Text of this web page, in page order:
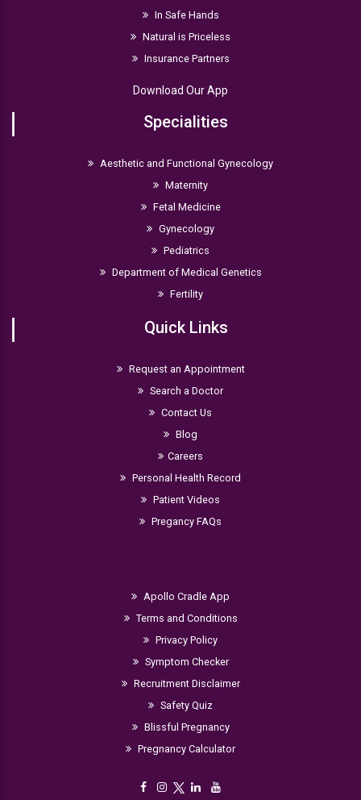
In Safe Hands
Natural is Priceless
Insurance Partners
Download Our App
Specialities
Aesthetic and Functional Gynecology
Maternity
Fetal Medicine
Gynecology
Pediatrics
Department of Medical Genetics
Fertility
Quick Links
Request an Appointment
Search a Doctor
Contact Us
Blog
Careers
Personal Health Record
Patient Videos
Pregancy FAQs
Apollo Cradle App
Terms and Conditions
Privacy Policy
Symptom Checker
Recruitment Disclaimer
Safety Quiz
Blissful Pregnancy
Pregnancy Calculator